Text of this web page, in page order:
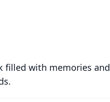
filled with memories and